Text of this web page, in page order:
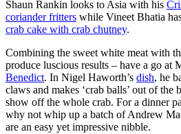
Shaun Rankin looks to Asia with his
coriander fritters while Vineet Bhatia
crab cake with crab chutney.
Combining the sweet white meat with
produce luscious results – have a go at
Benedict. In Nigel Haworth’s dish, he
claws and makes ‘crab balls’ out of
show off the whole crab. For a dinner
why not whip up a batch of Andrew
are an easy yet impressive nibble.